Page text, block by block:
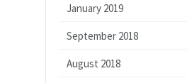
January 2019
September 2018
August 2018